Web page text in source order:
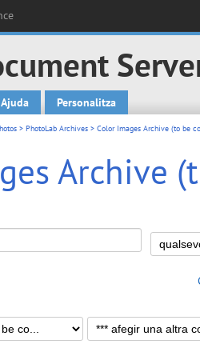
Ajuda Personalitza
> PhotoLab Archives > Color Images Archive (to be
Archive